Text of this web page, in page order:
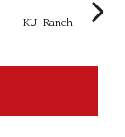
KU-Ranch